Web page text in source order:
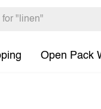
Open Pack